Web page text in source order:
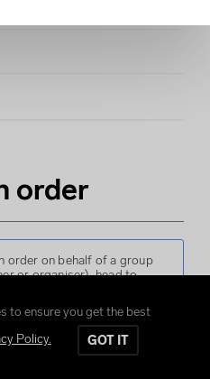
order
order on behalf of a group
or organiser), head to
order up until the group
to ensure you get the best
Policy. GOT IT